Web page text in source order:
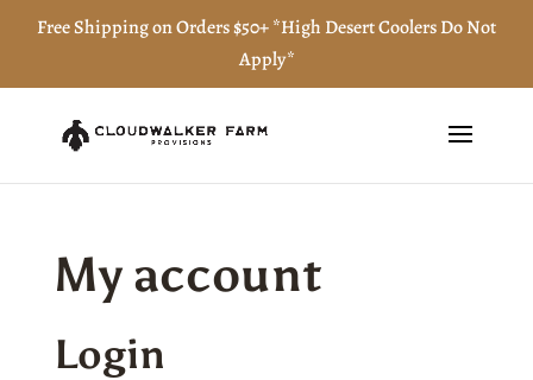
Free Shipping on Orders $50+ *High Desert Coolers Do Not
Apply*
My account
Login